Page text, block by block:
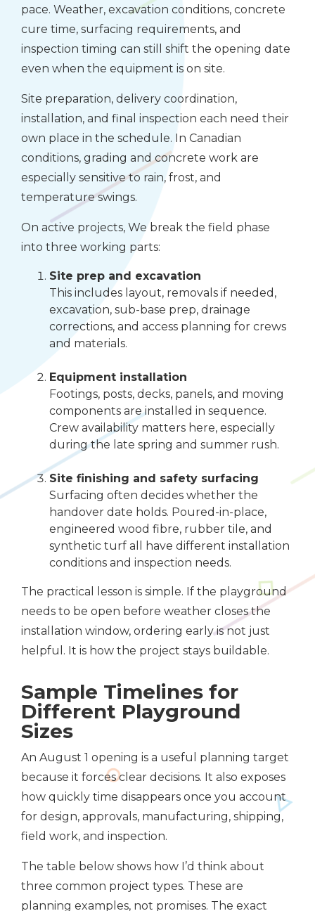
pace. Weather, excavation conditions, concrete
cure time, surfacing requirements, and
inspection timing can still shift the opening date
even when the equipment is on site.
Site preparation, delivery coordination,
installation, and final inspection each need their
own place in the schedule. In Canadian
conditions, grading and concrete work are
especially sensitive to rain, frost, and
temperature swings.
On active projects, We break the field phase
into three working parts:
Site prep and excavation
This includes layout, removals if needed,
excavation, sub-base prep, drainage
corrections, and access planning for crews
and materials.
Equipment installation
Footings, posts, decks, panels, and moving
components are installed in sequence.
Crew availability matters here, especially
during the late spring and summer rush.
Site finishing and safety surfacing
Surfacing often decides whether the
handover date holds. Poured-in-place,
engineered wood fibre, rubber tile, and
synthetic turf all have different installation
conditions and inspection needs.
The practical lesson is simple. If the playground
needs to be open before weather closes the
installation window, ordering early is not just
helpful. It is how the project stays buildable.
Sample Timelines for
Different Playground
Sizes
An August 1 opening is a useful planning target
because it forces clear decisions. It also exposes
how quickly time disappears once you account
for design, approvals, manufacturing, shipping,
field work, and inspection.
The table below shows how I’d think about
three common project types. These are
planning examples, not promises. The exact